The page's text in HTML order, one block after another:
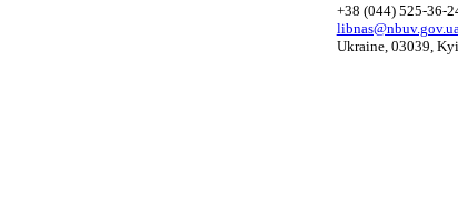
+38 (044) 525-36-
libnas@nbuv.gov.ua
Ukraine, 03039,